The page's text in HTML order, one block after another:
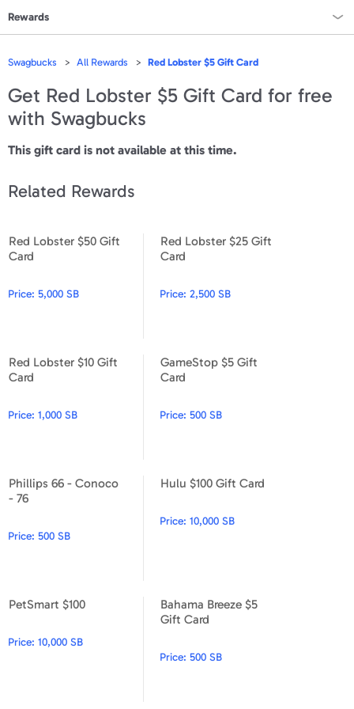
Rewards
All Rewards
On Sale
All Gift Cards
VALUES
Gift Cards - $25
Gift Cards - $50
Apparel & Accessories
Food & Beverage
Gaming
House & Home
Music & Entertainment
Swagbucks All Rewards Red Lobster $5 Gift Card
Get Red Lobster $5 Gift Card for free
with Swagbucks
This gift card is not available at this time.
Related Rewards
Red Lobster $50 Gift
Card
Price: 5,000 SB
Red Lobster $25 Gift
Card
Price:2,500 SB
Red Lobster $10 Gift
Card
Price: 1,000 SB
GameStop $5 Gift
Card
Price:500 SB
Phillips 66 - Conoco
- 76
Price: 500 SB
Phillips 66 - Conoco - 76
Hulu $100 Gift Card
Price:10,000 SB
PetSmart $100
Price: 10,000 SB
Bahama Breeze $5
Gift Card
Price:500 SB